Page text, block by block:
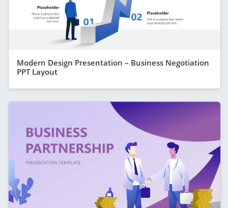
Modern Design Presentation – Business Negotiation
PPT Layout